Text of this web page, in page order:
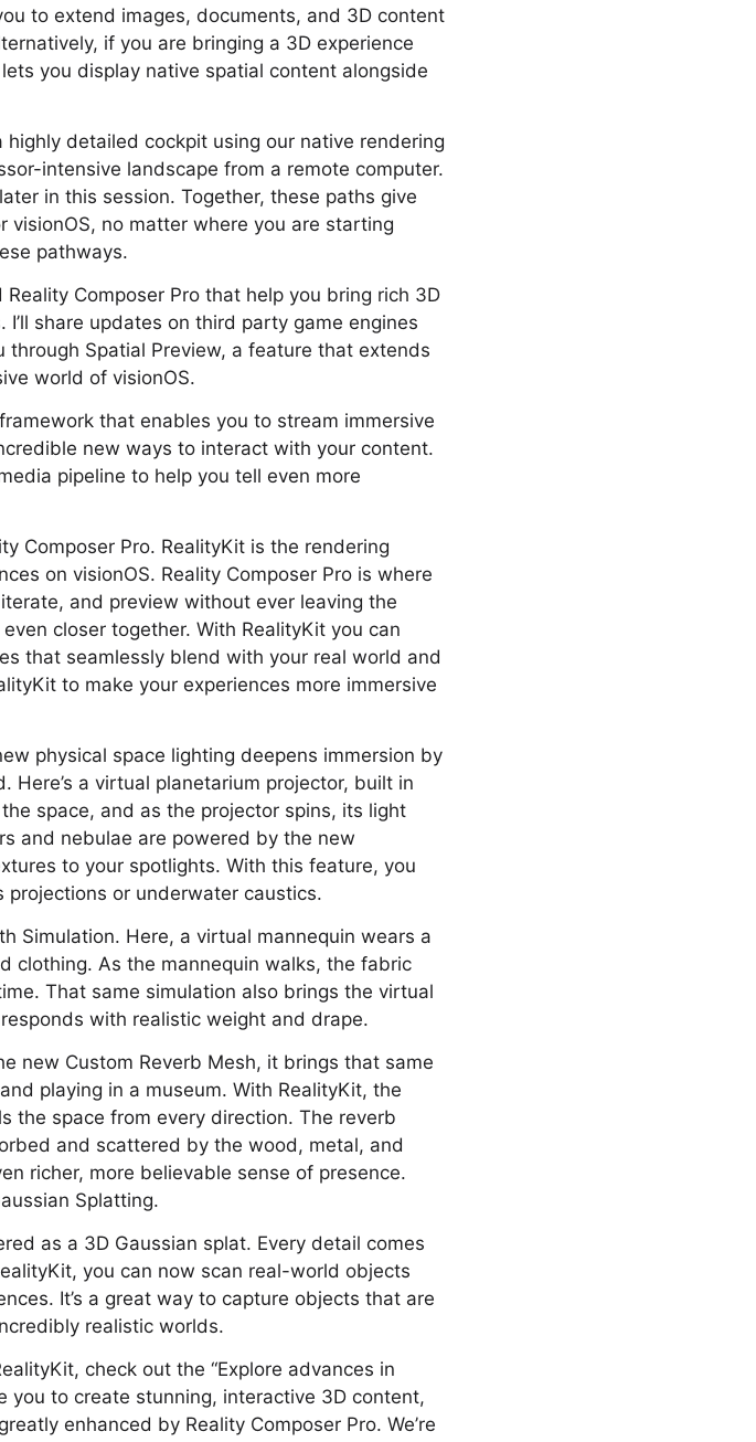
to extend images, documents, and 3D content
if you are bringing a 3D experience
you display native spatial content alongside
detailed cockpit using our native rendering
intensive landscape from a remote computer.
in this session. Together, these paths give
no matter where you are starting
pathways.
Composer Pro that help you bring rich 3D
share updates on third party game engines
through Spatial Preview, a feature that extends
world of visionOS.
that enables you to stream immersive
new ways to interact with your content.
pipeline to help you tell even more
Composer Pro. RealityKit is the rendering
on visionOS. Reality Composer Pro is where
and preview without ever leaving the
closer together. With RealityKit you can
that seamlessly blend with your real world and
to make your experiences more immersive
physical space lighting deepens immersion by
a virtual planetarium projector, built in
space, and as the projector spins, its light
and nebulae are powered by the new
to your spotlights. With this feature, you
or underwater caustics.
Simulation. Here, a virtual mannequin wears a
clothing. As the mannequin walks, the fabric
That same simulation also brings the virtual
with realistic weight and drape.
new Custom Reverb Mesh, it brings that same
playing in a museum. With RealityKit, the
the space from every direction. The reverb
and scattered by the wood, metal, and
richer, more believable sense of presence.
Splatting.
as a 3D Gaussian splat. Every detail comes
you can now scan real-world objects
It’s a great way to capture objects that are
realistic worlds.
check out the “Explore advances in
you to create stunning, interactive 3D content,
enhanced by Reality Composer Pro. We’re